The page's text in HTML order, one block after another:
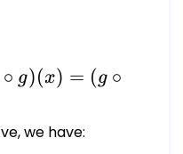
∘ g)(x) = (g ∘
we have: